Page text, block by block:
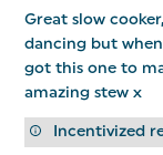
Great slow
dancing but
got this one to
amazing stew x
Incentivized